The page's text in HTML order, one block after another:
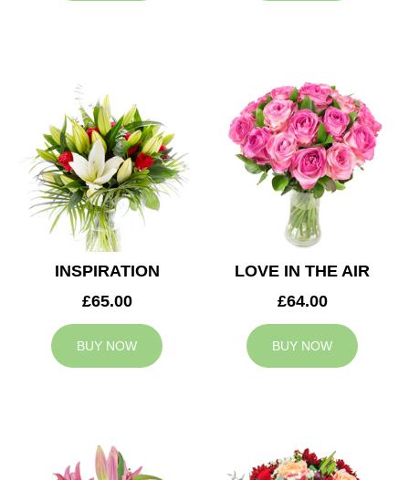
INSPIRATION
£65.00
BUY NOW
LOVE IN THE AIR
£64.00
BUY NOW